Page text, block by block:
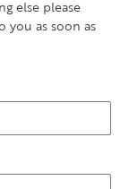
else please
you as soon as